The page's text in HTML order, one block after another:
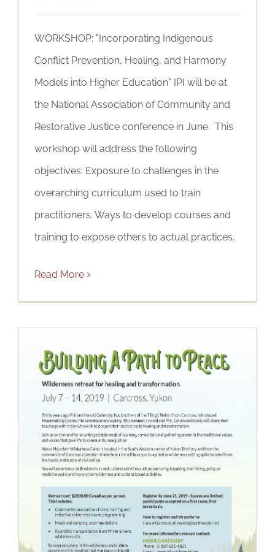
WORKSHOP: "Incorporating Indigenous
Conflict Prevention, Healing, and Harmony
Models into Higher Education" IPI will be at
the National Association of Community and
Restorative Justice conference in June. This
workshop will address the following
objectives: Exposure to challenges in the
overarching curriculum used to train
practitioners. Ways to develop courses and
training to expose others to actual practices,
Read More